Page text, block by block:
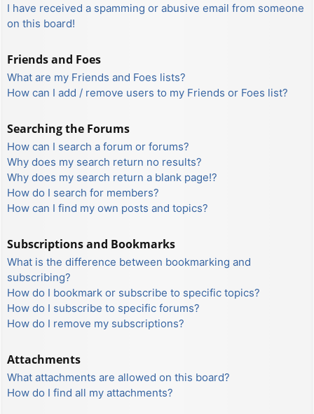
I have received a spamming or abusive email from someone
on this board!
Friends and Foes
What are my Friends and Foes lists?
How can I add / remove users to my Friends or Foes list?
Searching the Forums
How can I search a forum or forums?
Why does my search return no results?
Why does my search return a blank page!?
How do I search for members?
How can I find my own posts and topics?
Subscriptions and Bookmarks
What is the difference between bookmarking and
subscribing?
How do I bookmark or subscribe to specific topics?
How do I subscribe to specific forums?
How do I remove my subscriptions?
Attachments
What attachments are allowed on this board?
How do I find all my attachments?